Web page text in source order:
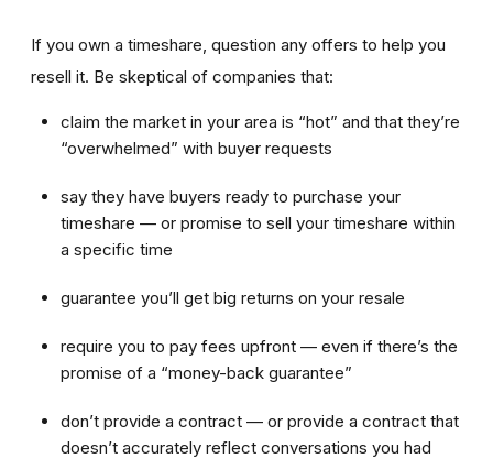
If you own a timeshare, question any offers to help you
resell it. Be skeptical of companies that:
claim the market in your area is “hot” and that they’re
“overwhelmed” with buyer requests
say they have buyers ready to purchase your
timeshare — or promise to sell your timeshare within
a specific time
guarantee you’ll get big returns on your resale
require you to pay fees upfront — even if there’s the
promise of a “money-back guarantee”
don’t provide a contract — or provide a contract that
doesn’t accurately reflect conversations you had